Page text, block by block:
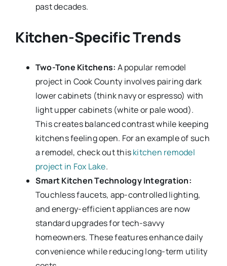
past decades.
Kitchen-Specific Trends
Two-Tone Kitchens: A popular remodel
project in Cook County involves pairing dark
lower cabinets (think navy or espresso) with
light upper cabinets (white or pale wood).
This creates balanced contrast while keeping
kitchens feeling open. For an example of such
a remodel, check out thiskitchen remodel
project in Fox Lake.
Smart Kitchen Technology Integration:
Touchless faucets, app-controlled lighting,
and energy-efficient appliances are now
standard upgrades for tech-savvy
homeowners. These features enhance daily
convenience while reducing long-term utility